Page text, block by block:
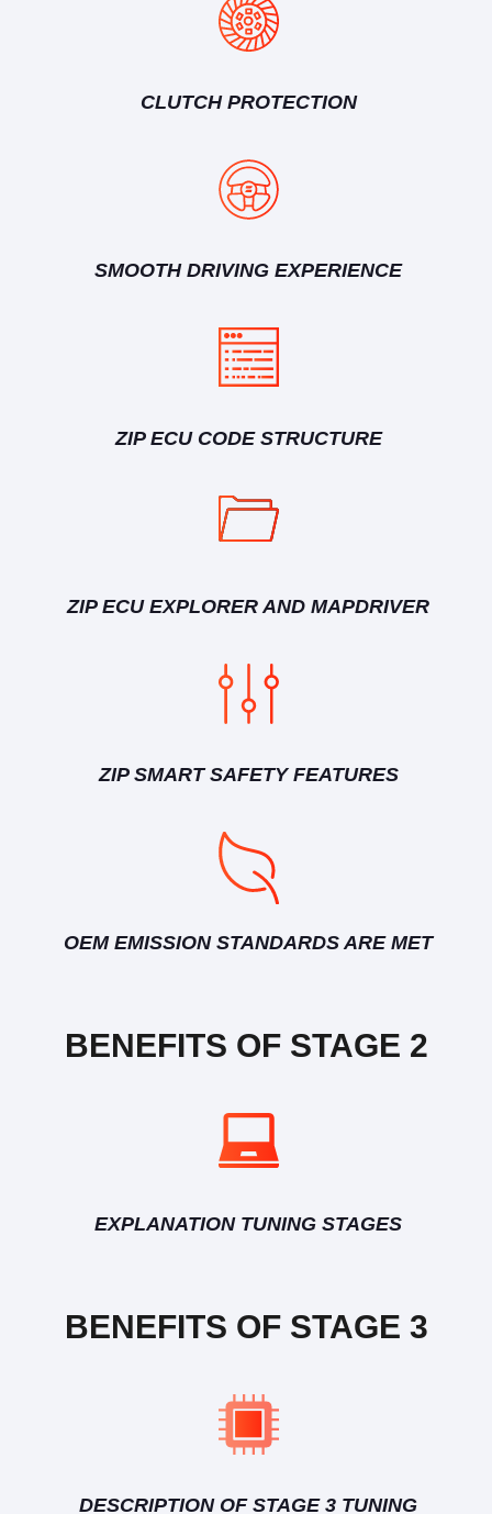
CLUTCH PROTECTION
SMOOTH DRIVING EXPERIENCE
ZIP ECU CODE STRUCTURE
ZIP ECU EXPLORER AND MAPDRIVER
ZIP SMART SAFETY FEATURES
OEM EMISSION STANDARDS ARE MET
BENEFITS OF STAGE 2
EXPLANATION TUNING STAGES
BENEFITS OF STAGE 3
DESCRIPTION OF STAGE 3 TUNING